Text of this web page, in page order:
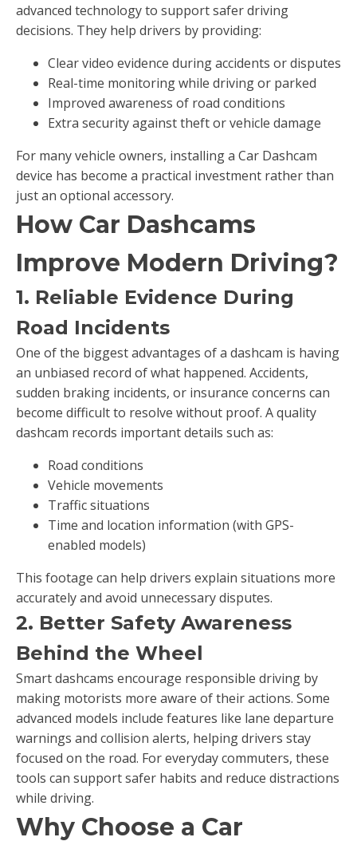
advanced technology to support safer driving
decisions. They help drivers by providing:
Clear video evidence during accidents or disputes
Real-time monitoring while driving or parked
Improved awareness of road conditions
Extra security against theft or vehicle damage
For many vehicle owners, installing a Car Dashcam
device has become a practical investment rather than
just an optional accessory.
How Car Dashcams
Improve Modern Driving?
1. Reliable Evidence During
Road Incidents
One of the biggest advantages of a dashcam is having
an unbiased record of what happened. Accidents,
sudden braking incidents, or insurance concerns can
become difficult to resolve without proof. A quality
dashcam records important details such as:
Road conditions
Vehicle movements
Traffic situations
Time and location information (with GPS-
enabled models)
This footage can help drivers explain situations more
accurately and avoid unnecessary disputes.
2. Better Safety Awareness
Behind the Wheel
Smart dashcams encourage responsible driving by
making motorists more aware of their actions. Some
advanced models include features like lane departure
warnings and collision alerts, helping drivers stay
focused on the road. For everyday commuters, these
tools can support safer habits and reduce distractions
while driving.
Why Choose a Car